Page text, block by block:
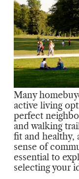
Many
active living
perfect
and walking
fit and healthy,
sense of
essential to
selecting your